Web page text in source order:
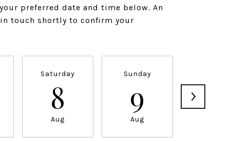
preferred date and time below. An
touch shortly to confirm your
Saturday
8
Aug
Sunday
9
Aug